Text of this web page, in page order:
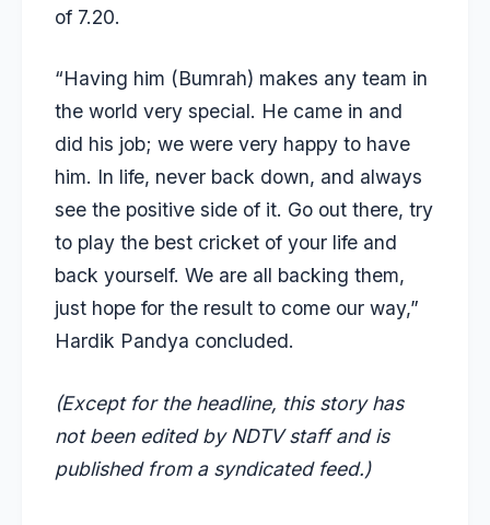
of 7.20.
“Having him (Bumrah) makes any team in
the world very special. He came in and
did his job; we were very happy to have
him. In life, never back down, and always
see the positive side of it. Go out there, try
to play the best cricket of your life and
back yourself. We are all backing them,
just hope for the result to come our way,”
Hardik Pandya concluded.
(Except for the headline, this story has
not been edited by NDTV staff and is
published from a syndicated feed.)